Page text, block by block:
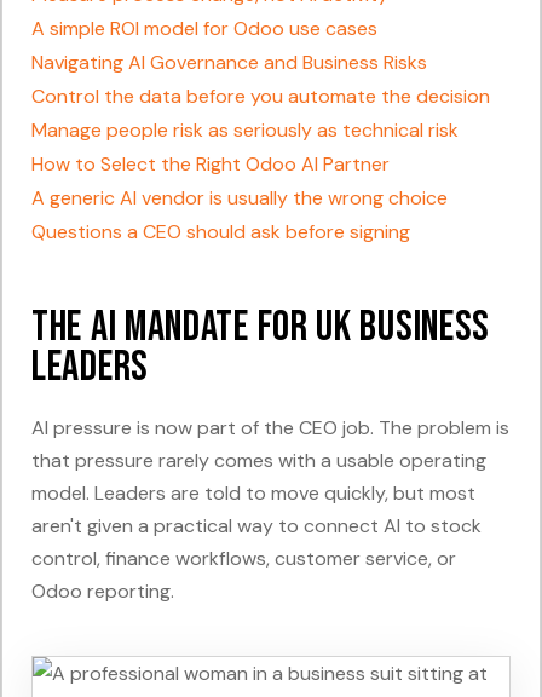
A simple ROI model for Odoo use cases
Navigating AI Governance and Business Risks
Control the data before you automate the decision
Manage people risk as seriously as technical risk
How to Select the Right Odoo AI Partner
A generic AI vendor is usually the wrong choice
Questions a CEO should ask before signing
The AI Mandate for UK Business
Leaders
AI pressure is now part of the CEO job. The problem is
that pressure rarely comes with a usable operating
model. Leaders are told to move quickly, but most
aren't given a practical way to connect AI to stock
control, finance workflows, customer service, or
Odoo reporting.